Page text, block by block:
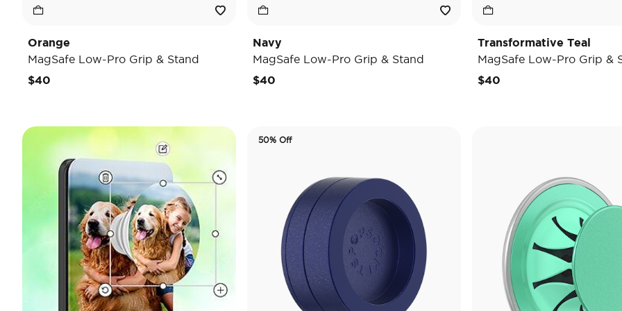
Orange
MagSafe Low-Pro Grip & Stand
$40
Navy
MagSafe Low-Pro Grip & Stand
$40
Transformative Teal
MagSafe Low-Pro Grip &
$40
50% Off